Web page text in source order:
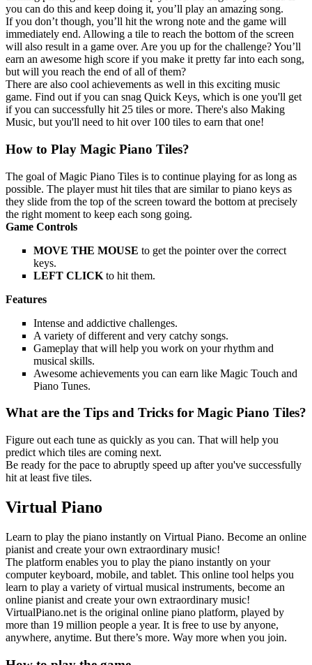
you can do this and keep doing it, you’ll play an amazing song.
If you don’t though, you’ll hit the wrong note and the game will
immediately end. Allowing a tile to reach the bottom of the screen
will also result in a game over. Are you up for the challenge? You’ll
earn an awesome high score if you make it pretty far into each song,
but will you reach the end of all of them?
There are also cool achievements as well in this exciting music
game. Find out if you can snag Quick Keys, which is one you'll get
if you can successfully hit 25 tiles or more. There's also Making
Music, but you'll need to hit over 100 tiles to earn that one!
How to Play Magic Piano Tiles?
The goal of Magic Piano Tiles is to continue playing for as long as
possible. The player must hit tiles that are similar to piano keys as
they slide from the top of the screen toward the bottom at precisely
the right moment to keep each song going.
Game Controls
MOVE THE MOUSE to get the pointer over the correct
keys.
LEFT CLICK to hit them.
Features
Intense and addictive challenges.
A variety of different and very catchy songs.
Gameplay that will help you work on your rhythm and
musical skills.
Awesome achievements you can earn like Magic Touch and
Piano Tunes.
What are the Tips and Tricks for Magic Piano Tiles?
Figure out each tune as quickly as you can. That will help you
predict which tiles are coming next.
Be ready for the pace to abruptly speed up after you've successfully
hit at least five tiles.
Virtual Piano
Learn to play the piano instantly on Virtual Piano. Become an online
pianist and create your own extraordinary music!
The platform enables you to play the piano instantly on your
computer keyboard, mobile, and tablet. This online tool helps you
learn to play a variety of virtual musical instruments, become an
online pianist and create your own extraordinary music!
VirtualPiano.net is the original online piano platform, played by
more than 19 million people a year. It is free to use by anyone,
anywhere, anytime. But there’s more. Way more when you join.